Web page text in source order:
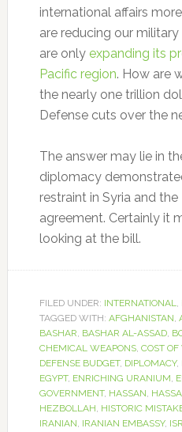
international affairs
are reducing our
are only expanding its
Pacific region. How are
the nearly one trillion
Defense cuts over the
The answer may lie in
diplomacy
restraint in Syria and
agreement. Certainly it
looking at the bill.
FILED UNDER: INTERNATIONAL,
TAGGED WITH: AFGHANISTAN,
BASHAR, BASHAR AL-ASSAD,
CHEMICAL WEAPONS, COST OF
DEFENSE BUDGET, DIPLOMACY,
EGYPT, ENRICHING URANIUM,
GOVERNMENT, HASSAN,
HEZBOLLAH, HISTORIC
IRANIAN, IRANIAN EMBASSY,